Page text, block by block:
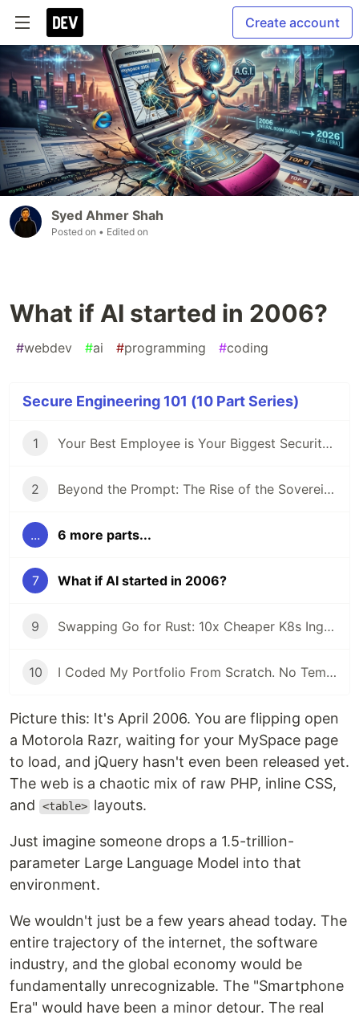
Create account
Syed Ahmer Shah
Posted on • Edited on
What if AI started in 2006?
#webdev #ai #programming #coding
Secure Engineering 101 (10 Part Series)
1 Your Best Employee is Your Biggest Security Risk (And They Use ChatGPT)
2 Beyond the Prompt: The Rise of the Sovereign Developer
... 6 more parts...
7 What if AI started in 2006?
9 Swapping Go for Rust: 10x Cheaper K8s Ingress
10 I Coded My Portfolio From Scratch. No Templates.
Picture this: It's April 2006. You are flipping open
a Motorola Razr, waiting for your MySpace page
to load, and jQuery hasn't even been released yet.
The web is a chaotic mix of raw PHP, inline CSS,
and
<table> layouts.
Just imagine someone drops a 1.5-trillion-
parameter Large Language Model into that
environment.
We wouldn't just be a few years ahead today. The
entire trajectory of the internet, the software
industry, and the global economy would be
fundamentally unrecognizable. The "Smartphone
Era" would have been a minor detour. The real